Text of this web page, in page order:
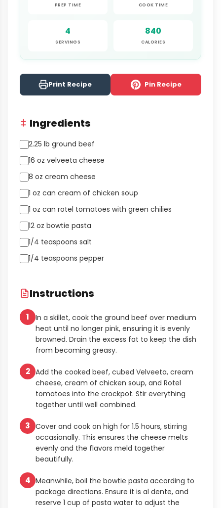
PREP TIME COOK TIME
4
SERVINGS
840
CALORIES
Print Recipe Pin Recipe
Ingredients
2.25 lb ground beef
16 oz velveeta cheese
8 oz cream cheese
1 oz can cream of chicken soup
1 oz can rotel tomatoes with green chilies
12 oz bowtie pasta
1/4 teaspoons salt
1/4 teaspoons pepper
Instructions
1
In a skillet, cook the ground beef over medium
heat until no longer pink, ensuring it is evenly
browned. Drain the excess fat to keep the dish
from becoming greasy.
2 Add the cooked beef, cubed Velveeta, cream
cheese, cream of chicken soup, and Rotel
tomatoes into the crockpot. Stir everything
together until well combined.
3 Cover and cook on high for 1.5 hours, stirring
occasionally. This ensures the cheese melts
evenly and the flavors meld together
beautifully.
4 Meanwhile, boil the bowtie pasta according to
package directions. Ensure it is al dente, and
reserve 1 cup of pasta water to adjust the